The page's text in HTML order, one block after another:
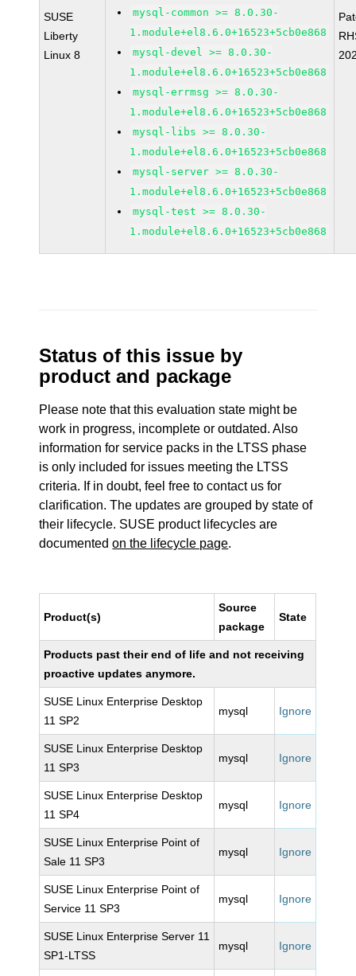
SUSE
Liberty
Linux 8
mysql-common >= 8.0.30-
1.module+el8.6.0+16523+5cb0e868
mysql-devel >= 8.0.30-
1.module+el8.6.0+16523+5cb0e868
mysql-errmsg >= 8.0.30-
1.module+el8.6.0+16523+5cb0e868
mysql-libs >= 8.0.30-
1.module+el8.6.0+16523+5cb0e868
mysql-server >= 8.0.30-
1.module+el8.6.0+16523+5cb0e868
mysql-test >= 8.0.30-
1.module+el8.6.0+16523+5cb0e868
Status of this issue by
product and package
Please note that this evaluation state might be
work in progress, incomplete or outdated. Also
information for service packs in the LTSS phase
is only included for issues meeting the LTSS
criteria. If in doubt, feel free to contact us for
clarification. The updates are grouped by state of
their lifecycle. SUSE product lifecycles are
documentedon the lifecycle page.
Product(s)
Source
package
State
Products past their end of life and not receiving
proactive updates anymore.
SUSE Linux Enterprise Desktop
11 SP2
mysql Ignore
SUSE Linux Enterprise Desktop
11 SP3
mysql Ignore
SUSE Linux Enterprise Desktop
11 SP4
mysql Ignore
SUSE Linux Enterprise Point of
Sale 11 SP3
mysql Ignore
SUSE Linux Enterprise Point of
Service 11 SP3
mysql Ignore
SUSE Linux Enterprise Server 11
SP1-LTSS
mysql Ignore